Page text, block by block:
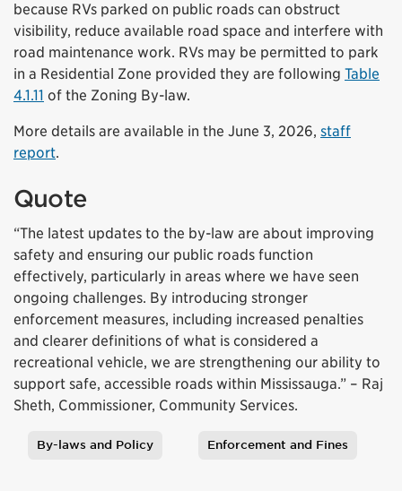
because RVs parked on public roads can obstruct
visibility, reduce available road space and interfere with
road maintenance work. RVs may be permitted to park
in a Residential Zone provided they are following Table
4.1.11 of the Zoning By-law.
More details are available in the June 3, 2026, staff
report.
Quote
“The latest updates to the by-law are about improving
safety and ensuring our public roads function
effectively, particularly in areas where we have seen
ongoing challenges. By introducing stronger
enforcement measures, including increased penalties
and clearer definitions of what is considered a
recreational vehicle, we are strengthening our ability to
support safe, accessible roads within Mississauga.” – Raj
Sheth, Commissioner, Community Services.
By-laws and Policy Enforcement and Fines